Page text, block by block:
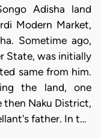
Adisha land
Modern Market,
Sometime ago,
State, was initially
same from him.
the land, one
then Naku District,
father. In t…